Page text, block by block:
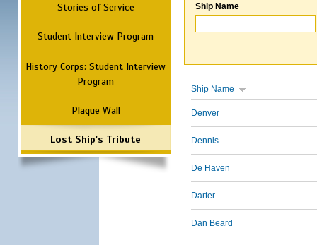
Stories of Service
Student Interview Program
History Corps: Student Interview
Program
Plaque Wall
Lost Ship's Tribute
Ship Name
Ship Name
Denver
Dennis
De Haven
Darter
Dan Beard